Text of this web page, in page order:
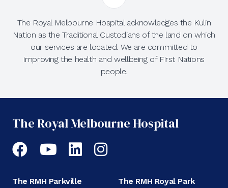
The Royal Melbourne Hospital acknowledges the Kulin
Nation as the Traditional Custodians of the land on which
our services are located. We are committed to
improving the health and wellbeing of First Nations
people.
The Royal Melbourne Hospital
Facebook
YouTubeLinkedIn
Instagram
The RMH Parkville The RMH Royal Park